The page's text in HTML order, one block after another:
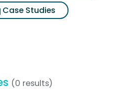
Case Studies
(0 results)